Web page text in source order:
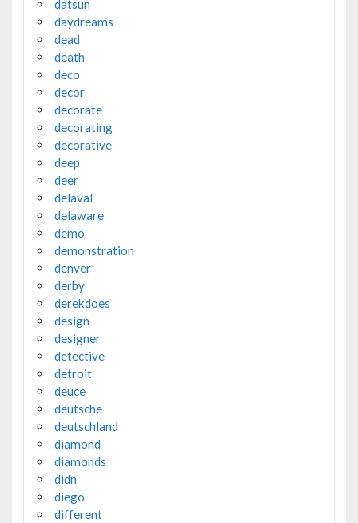
datsun
daydreams
dead
death
deco
decor
decorate
decorating
decorative
deep
deer
delaval
delaware
demo
demonstration
denver
derby
derekdoes
design
designer
detective
detroit
deuce
deutsche
deutschland
diamond
diamonds
didn
diego
different